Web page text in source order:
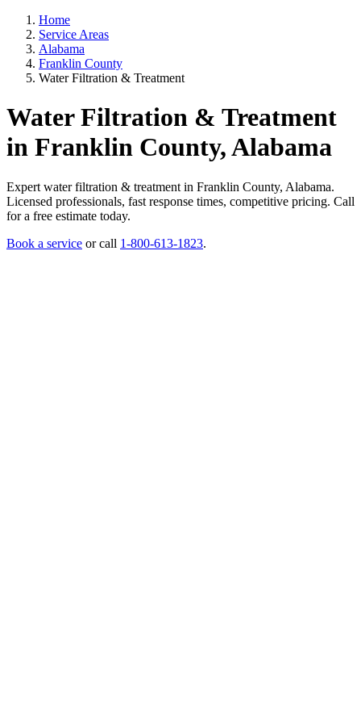
Home
Service Areas
Alabama
Franklin County
Water Filtration & Treatment
Water Filtration & Treatment
in Franklin County, Alabama
Expert water filtration & treatment in Franklin County, Alabama.
Licensed professionals, fast response times, competitive pricing. Call
for a free estimate today.
Book a service or call 1-800-613-1823.